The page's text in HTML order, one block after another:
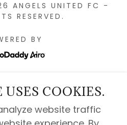
ANGELS UNITED FC -
RESERVED.
BY
Policy
Us
History
COOKIES.
website traffic